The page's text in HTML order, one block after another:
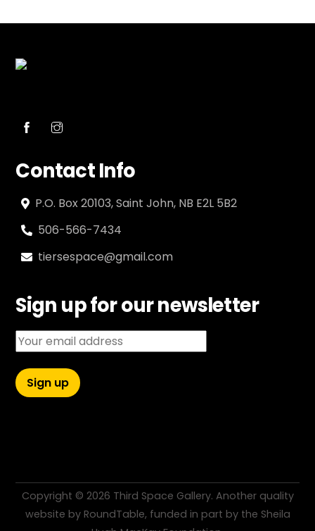
Contact Info
P.O. Box 20103, Saint John, NB E2L 5B2
506-566-7434
tiersespace@gmail.com
Sign up for our newsletter
Email address:
Copyright © 2026 Third Space Gallery. Another quality
website by RoundTable, funded in part by the Sheila